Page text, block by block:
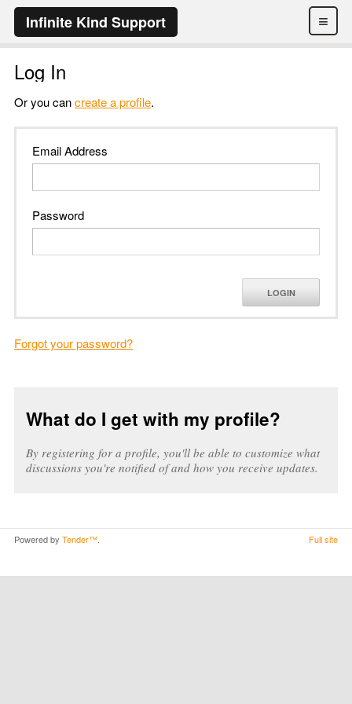
≡
Infinite Kind Support
Log In
Or you cancreate a profile.
Email Address
Password
LOGIN
Forgot your password?
What do I get with my profile?
By registering for a profile, you'll be able to customize what
discussions you're notified of and how you receive updates.
Powered by Tender™ Full site